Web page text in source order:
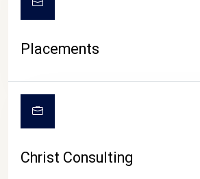
Placements
Christ Consulting